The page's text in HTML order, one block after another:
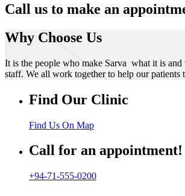
Call us to make an
Why Choose Us
It is the people who make Sarva what it is
staff. We all work together to help our patients
Find Our Clinic
Find Us On Map
Call for an appointment!
+94-71-555-0200